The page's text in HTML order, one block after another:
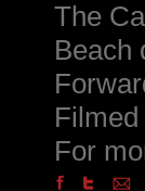
The
Beach
Filmed
For